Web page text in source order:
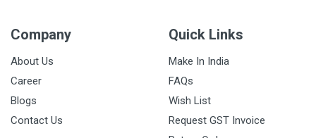
Company
About Us
Career
Blogs
Contact Us
Quick Links
Make In India
FAQs
Wish List
Request GST Invoice